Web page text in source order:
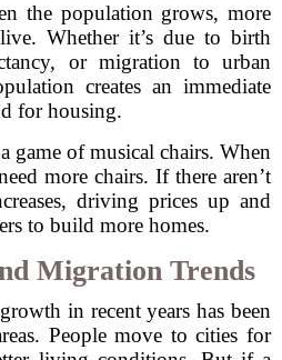
the population grows, more
Whether it’s due to birth
or migration to urban
creates an immediate
for housing.
game of musical chairs. When
more chairs. If there aren’t
driving prices up and
to build more homes.
Migration Trends
in recent years has been
People move to cities for